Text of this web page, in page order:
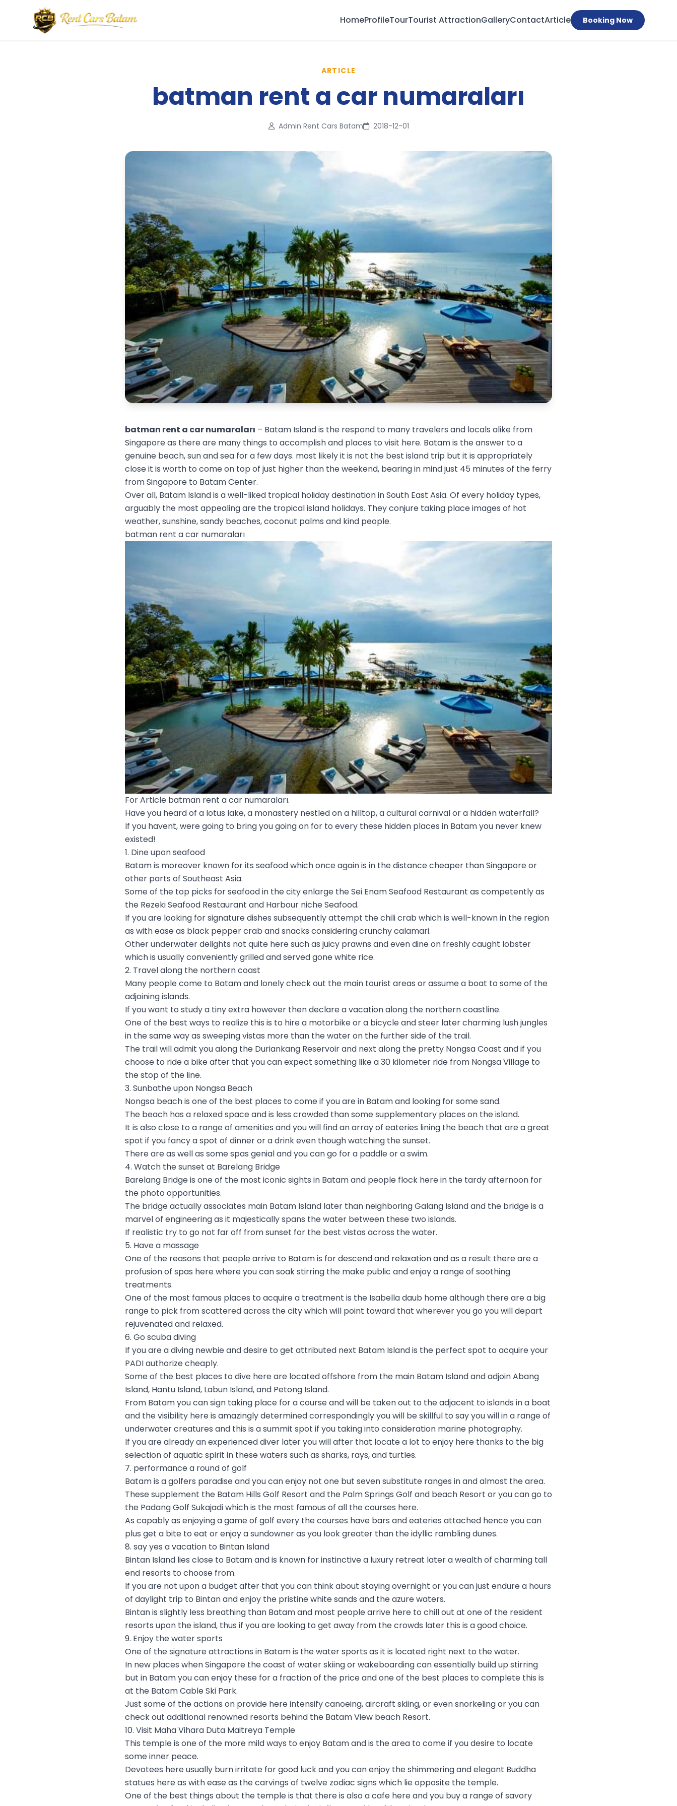
HomeProfileTourTourist AttractionGalleryContactArticle Booking Now
ARTICLE
batman rent a car numaraları
Admin Rent Cars Batam 2018-12-01
batman rent a car numaraları – Batam Island is the respond to many travelers and locals alike from
Singapore as there are many things to accomplish and places to visit here. Batam is the answer to a
genuine beach, sun and sea for a few days. most likely it is not the best island trip but it is appropriately
close it is worth to come on top of just higher than the weekend, bearing in mind just 45 minutes of the ferry
from Singapore to Batam Center.
Over all, Batam Island is a well-liked tropical holiday destination in South East Asia. Of every holiday types,
arguably the most appealing are the tropical island holidays. They conjure taking place images of hot
weather, sunshine, sandy beaches, coconut palms and kind people.
batman rent a car numaraları
For Article batman rent a car numaraları.
Have you heard of a lotus lake, a monastery nestled on a hilltop, a cultural carnival or a hidden waterfall?
If you havent, were going to bring you going on for to every these hidden places in Batam you never knew
existed!
1. Dine upon seafood
Batam is moreover known for its seafood which once again is in the distance cheaper than Singapore or
other parts of Southeast Asia.
Some of the top picks for seafood in the city enlarge the Sei Enam Seafood Restaurant as competently as
the Rezeki Seafood Restaurant and Harbour niche Seafood.
If you are looking for signature dishes subsequently attempt the chili crab which is well-known in the region
as with ease as black pepper crab and snacks considering crunchy calamari.
Other underwater delights not quite here such as juicy prawns and even dine on freshly caught lobster
which is usually conveniently grilled and served gone white rice.
2. Travel along the northern coast
Many people come to Batam and lonely check out the main tourist areas or assume a boat to some of the
adjoining islands.
If you want to study a tiny extra however then declare a vacation along the northern coastline.
One of the best ways to realize this is to hire a motorbike or a bicycle and steer later charming lush jungles
in the same way as sweeping vistas more than the water on the further side of the trail.
The trail will admit you along the Duriankang Reservoir and next along the pretty Nongsa Coast and if you
choose to ride a bike after that you can expect something like a 30 kilometer ride from Nongsa Village to
the stop of the line.
3. Sunbathe upon Nongsa Beach
Nongsa beach is one of the best places to come if you are in Batam and looking for some sand.
The beach has a relaxed space and is less crowded than some supplementary places on the island.
It is also close to a range of amenities and you will find an array of eateries lining the beach that are a great
spot if you fancy a spot of dinner or a drink even though watching the sunset.
There are as well as some spas genial and you can go for a paddle or a swim.
4. Watch the sunset at Barelang Bridge
Barelang Bridge is one of the most iconic sights in Batam and people flock here in the tardy afternoon for
the photo opportunities.
The bridge actually associates main Batam Island later than neighboring Galang Island and the bridge is a
marvel of engineering as it majestically spans the water between these two islands.
If realistic try to go not far off from sunset for the best vistas across the water.
5. Have a massage
One of the reasons that people arrive to Batam is for descend and relaxation and as a result there are a
profusion of spas here where you can soak stirring the make public and enjoy a range of soothing
treatments.
One of the most famous places to acquire a treatment is the Isabella daub home although there are a big
range to pick from scattered across the city which will point toward that wherever you go you will depart
rejuvenated and relaxed.
6. Go scuba diving
If you are a diving newbie and desire to get attributed next Batam Island is the perfect spot to acquire your
PADI authorize cheaply.
Some of the best places to dive here are located offshore from the main Batam Island and adjoin Abang
Island, Hantu Island, Labun Island, and Petong Island.
From Batam you can sign taking place for a course and will be taken out to the adjacent to islands in a boat
and the visibility here is amazingly determined correspondingly you will be skillful to say you will in a range of
underwater creatures and this is a summit spot if you taking into consideration marine photography.
If you are already an experienced diver later you will after that locate a lot to enjoy here thanks to the big
selection of aquatic spirit in these waters such as sharks, rays, and turtles.
7. performance a round of golf
Batam is a golfers paradise and you can enjoy not one but seven substitute ranges in and almost the area.
These supplement the Batam Hills Golf Resort and the Palm Springs Golf and beach Resort or you can go to
the Padang Golf Sukajadi which is the most famous of all the courses here.
As capably as enjoying a game of golf every the courses have bars and eateries attached hence you can
plus get a bite to eat or enjoy a sundowner as you look greater than the idyllic rambling dunes.
8. say yes a vacation to Bintan Island
Bintan Island lies close to Batam and is known for instinctive a luxury retreat later a wealth of charming tall
end resorts to choose from.
If you are not upon a budget after that you can think about staying overnight or you can just endure a hours
of daylight trip to Bintan and enjoy the pristine white sands and the azure waters.
Bintan is slightly less breathing than Batam and most people arrive here to chill out at one of the resident
resorts upon the island, thus if you are looking to get away from the crowds later this is a good choice.
9. Enjoy the water sports
One of the signature attractions in Batam is the water sports as it is located right next to the water.
In new places when Singapore the coast of water skiing or wakeboarding can essentially build up stirring
but in Batam you can enjoy these for a fraction of the price and one of the best places to complete this is
at the Batam Cable Ski Park.
Just some of the actions on provide here intensify canoeing, aircraft skiing, or even snorkeling or you can
check out additional renowned resorts behind the Batam View beach Resort.
10. Visit Maha Vihara Duta Maitreya Temple
This temple is one of the more mild ways to enjoy Batam and is the area to come if you desire to locate
some inner peace.
Devotees here usually burn irritate for good luck and you can enjoy the shimmering and elegant Buddha
statues here as with ease as the carvings of twelve zodiac signs which lie opposite the temple.
One of the best things about the temple is that there is also a cafe here and you buy a range of savory